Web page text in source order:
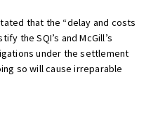
that the “delay and costs
the SQI’s and McGill’s
under the settlement
so will cause irreparable